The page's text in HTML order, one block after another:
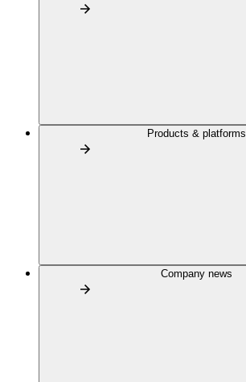
Products & platforms
Company news